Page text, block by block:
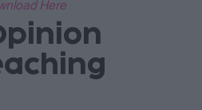
Here